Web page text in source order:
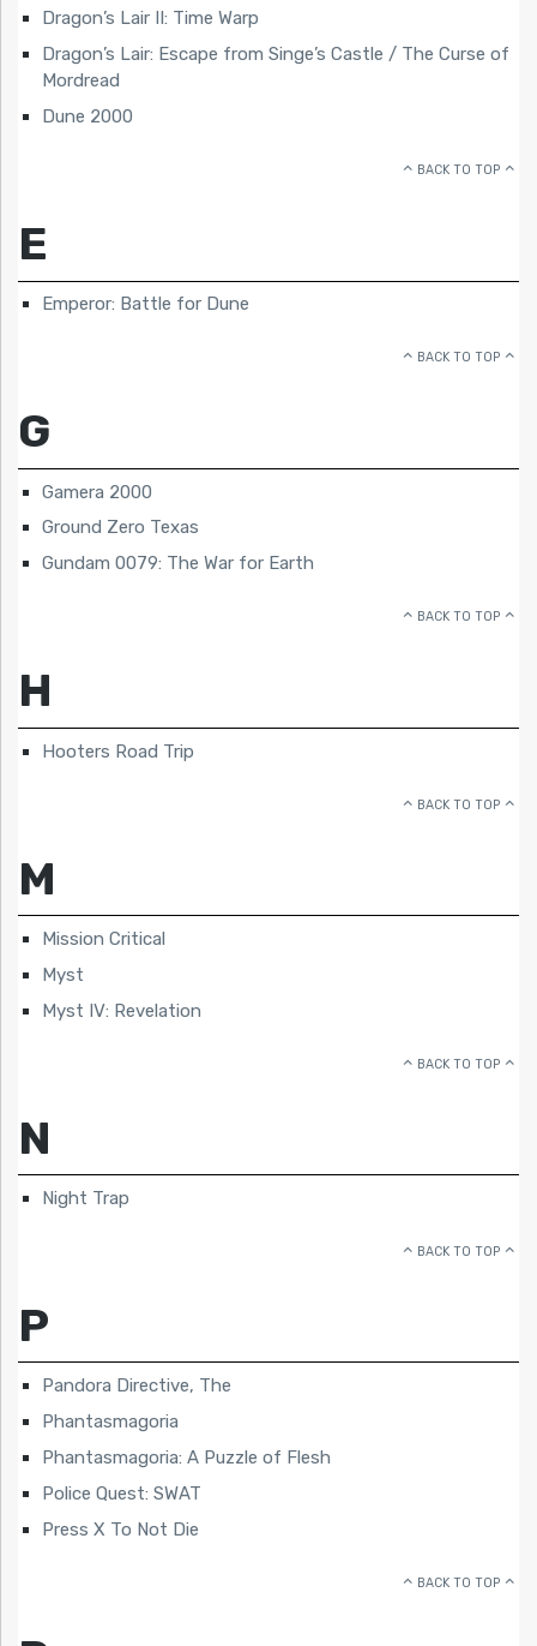
Dragon’s Lair II: Time Warp
Dragon’s Lair: Escape from Singe’s Castle / The Curse of
Mordread
Dune 2000
BACK TO TOP
E
Emperor: Battle for Dune
BACK TO TOP
G
Gamera 2000
Ground Zero Texas
Gundam 0079: The War for Earth
BACK TO TOP
H
Hooters Road Trip
BACK TO TOP
M
Mission Critical
Myst
Myst IV: Revelation
BACK TO TOP
N
Night Trap
BACK TO TOP
P
Pandora Directive, The
Phantasmagoria
Phantasmagoria: A Puzzle of Flesh
Police Quest: SWAT
Press X To Not Die
BACK TO TOP